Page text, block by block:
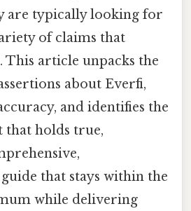
are typically looking for
of claims that
This article unpacks the
about Everfi,
and identifies the
that holds true,
that stays within the
while delivering